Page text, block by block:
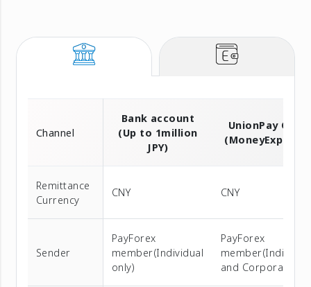
Channel
Bank account
(Up to 1million
JPY)
UnionPay Card
(MoneyExpress)
Remittance
Currency
CNY CNY
Sender
PayForex
member(Individual
only)
PayForex
and Corporate)